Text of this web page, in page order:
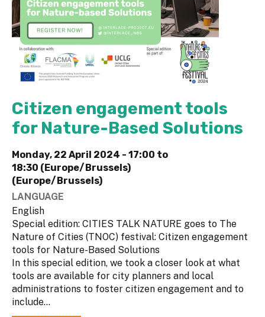
Citizen engagement tools
for Nature-Based Solutions
Monday, 22 April 2024 - 17:00 to
18:30 (Europe/Brussels)
(Europe/Brussels)
LANGUAGE
English
Special edition: CITIES TALK NATURE goes to The
Nature of Cities (TNOC) festival: Citizen engagement
tools for Nature-Based Solutions
In this special edition, we took a closer look at what
tools are available for city planners and local
administrations to foster citizen engagement and to
include...